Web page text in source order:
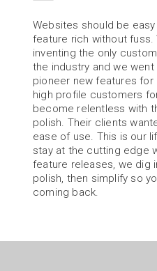
Websites should be
feature rich without fuss.
inventing the only
the industry and we
pioneer new features for
high profile customers
become relentless with
polish. Their clients
ease of use. This is our
stay at the cutting edge
feature releases, we dig
polish, then simplify so
coming back.